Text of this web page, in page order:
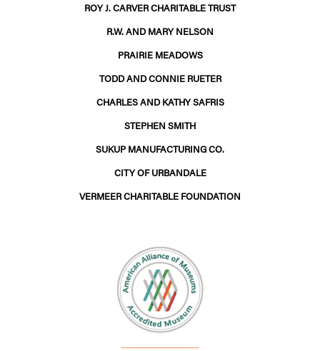
ROY J. CARVER CHARITABLE TRUST
R.W. AND MARY NELSON
PRAIRIE MEADOWS
TODD AND CONNIE RUETER
CHARLES AND KATHY SAFRIS
STEPHEN SMITH
SUKUP MANUFACTURING CO.
CITY OF URBANDALE
VERMEER CHARITABLE FOUNDATION